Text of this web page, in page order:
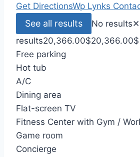
Get DirectionsWp Lynks
See all results No results✕
results20,366.00$20,366.00$
Free parking
Hot tub
A/C
Dining area
Flat-screen TV
Fitness Center with Gym /
Game room
Concierge